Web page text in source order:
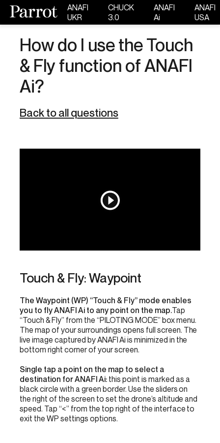
ANAFI
UKR
CHUCK
3.0
ANAFI
Ai
ANAFI
USA
How do I use the Touch
& Fly function of ANAFI
Ai?
Back to all questions
Touch & Fly: Waypoint
The Waypoint (WP) “Touch & Fly” mode enables
you to fly ANAFI Ai to any point on the map.Tap
“Touch & Fly” from the “PILOTING MODE” box menu.
The map of your surroundings opens full screen. The
live image captured by ANAFI Ai is minimized in the
bottom right corner of your screen.
Single tap a point on the map to select a
destination for ANAFI Ai:this point is marked as a
black circle with a green border. Use the sliders on
the right of the screen to set the drone’s altitude and
speed. Tap “<” from the top right of the interface to
exit the WP settings options.